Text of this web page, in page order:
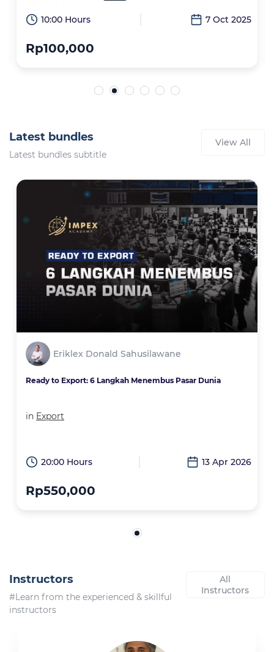
10:00 Hours 7 Oct 2025
Rp100,000
Latest bundles
Latest bundles subtitle
View All
Eriklex Donald Sahusilawane
Ready to Export: 6 Langkah Menembus Pasar Dunia
in Export
20:00 Hours 13 Apr 2026
Rp550,000
Instructors
#Learn from the experienced & skillful
instructors
All
Instructors